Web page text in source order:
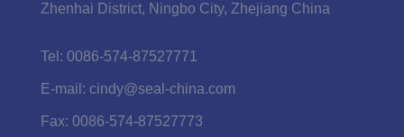
Zhenhai District, Ningbo City, Zhejiang China
Tel: 0086-574-87527771
E-mail: cindy@seal-china.com
Fax: 0086-574-87527773